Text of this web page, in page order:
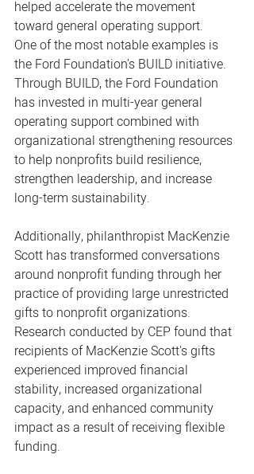
helped accelerate the movement
toward general operating support.
One of the most notable examples is
the Ford Foundation's BUILD initiative.
Through BUILD, the Ford Foundation
has invested in multi-year general
operating support combined with
organizational strengthening resources
to help nonprofits build resilience,
strengthen leadership, and increase
long-term sustainability.
Additionally, philanthropist MacKenzie
Scott has transformed conversations
around nonprofit funding through her
practice of providing large unrestricted
gifts to nonprofit organizations.
Research conducted by CEP found that
recipients of MacKenzie Scott's gifts
experienced improved financial
stability, increased organizational
capacity, and enhanced community
impact as a result of receiving flexible
funding.